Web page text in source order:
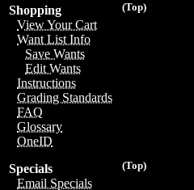
(Top)
Shopping
View Your Cart
Want List Info
Save Wants
Edit Wants
Instructions
Grading Standards
FAQ
Glossary
OneID
(Top)
Specials
Email Specials